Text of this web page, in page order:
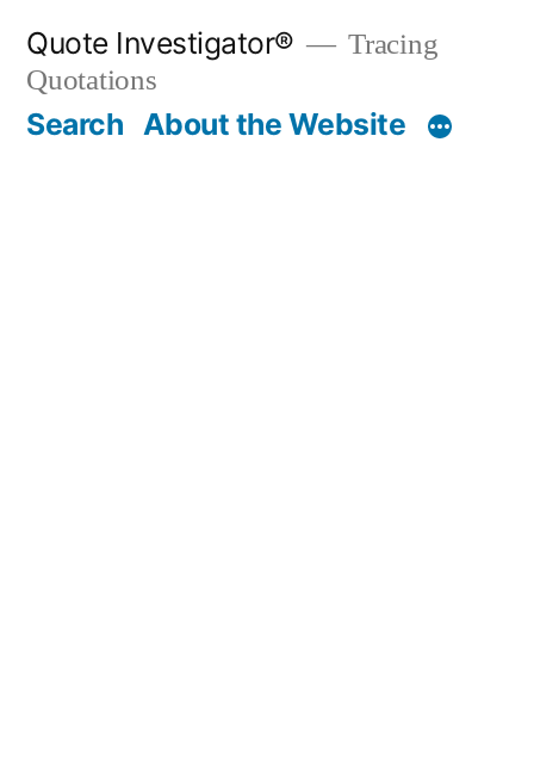
content
Quote Investigator®
Tracing
Quotations
Search About the Website